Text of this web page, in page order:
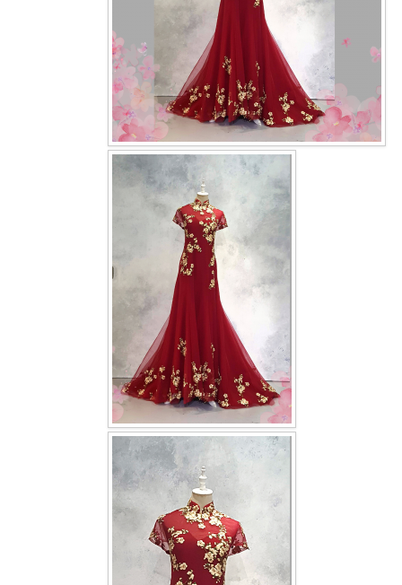
EVENING GOWN COLLECTION
PLUS SIZE GOWN COLLECTION
ORIENTAL CHEONGSAM COLLECTION
OUR BRIDAL FASHION LOOKBOOK
Contact us
Our Location
Book appointment
SOCIAL MEDIA
TWD FACEBOOK
TWD INSTAGRAM Main
TWD INSTAGRAM